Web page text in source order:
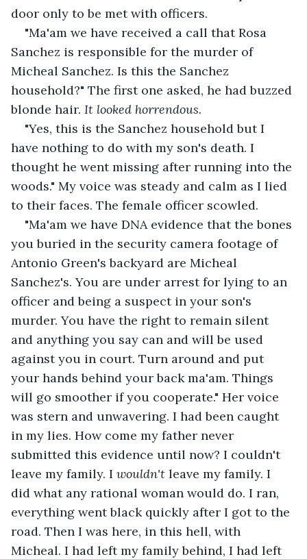
door only to be met with officers.
"Ma'am we have received a call that Rosa
Sanchez is responsible for the murder of
Micheal Sanchez. Is this the Sanchez
household?" The first one asked, he had buzzed
blonde hair. It looked horrendous.
"Yes, this is the Sanchez household but I
have nothing to do with my son's death. I
thought he went missing after running into the
woods." My voice was steady and calm as I lied
to their faces. The female officer scowled.
"Ma'am we have DNA evidence that the bones
you buried in the security camera footage of
Antonio Green's backyard are Micheal
Sanchez's. You are under arrest for lying to an
officer and being a suspect in your son's
murder. You have the right to remain silent
and anything you say can and will be used
against you in court. Turn around and put
your hands behind your back ma'am. Things
will go smoother if you cooperate." Her voice
was stern and unwavering. I had been caught
in my lies. How come my father never
submitted this evidence until now? I couldn't
leave my family. I wouldn't leave my family. I
did what any rational woman would do. I ran,
everything went black quickly after I got to the
road. Then I was here, in this hell, with
Micheal. I had left my family behind, I had left